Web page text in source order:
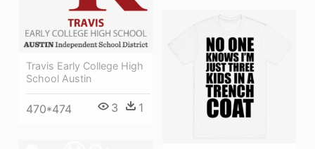
Travis Early College High
School Austin
470*474 3 1